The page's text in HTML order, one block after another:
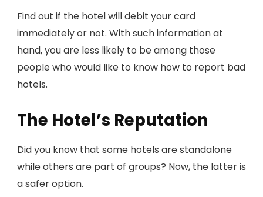
Find out if the hotel will debit your card
immediately or not. With such information at
hand, you are less likely to be among those
people who would like to know how to report bad
hotels.
The Hotel’s Reputation
Did you know that some hotels are standalone
while others are part of groups? Now, the latter is
a safer option.